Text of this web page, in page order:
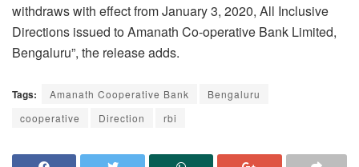
withdraws with effect from January 3, 2020, All Inclusive
Directions issued to Amanath Co-operative Bank Limited,
Bengaluru”, the release adds.
Tags: Amanath Cooperative Bank
Bengaluru
cooperative
Direction rbi